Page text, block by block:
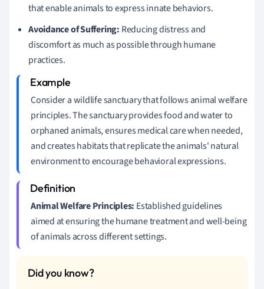
that enable animals to express innate behaviors.
Avoidance of Suffering: Reducing distress and
discomfort as much as possible through humane
practices.
Consider a wildlife sanctuary that follows animal welfare
principles. The sanctuary provides food and water to
orphaned animals, ensures medical care when needed,
and creates habitats that replicate the animals' natural
environment to encourage behavioral expressions.
Animal Welfare Principles: Established guidelines
aimed at ensuring the humane treatment and well-being
of animals across different settings.